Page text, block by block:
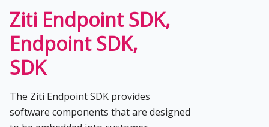
Ziti Endpoint SDK,
Endpoint SDK,
SDK
The Ziti Endpoint SDK provides
software components that are designed